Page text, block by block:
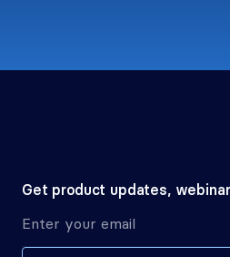
Get product updates,